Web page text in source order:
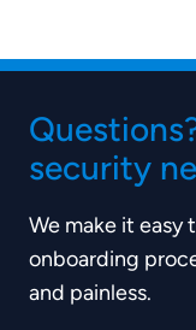
security
We make it easy
onboarding
and painless.